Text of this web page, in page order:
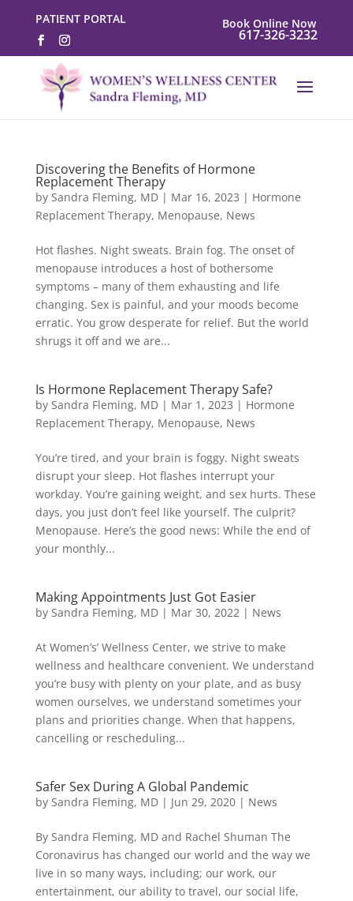
PATIENT PORTAL Book Online Now
617-326-3232
Discovering the Benefits of Hormone
Replacement Therapy
by Sandra Fleming, MD| Mar 16, 2023 | Hormone
Replacement Therapy, Menopause, News
Hot flashes. Night sweats. Brain fog. The onset of
menopause introduces a host of bothersome
symptoms – many of them exhausting and life
changing. Sex is painful, and your moods become
erratic. You grow desperate for relief. But the world
shrugs it off and we are...
Is Hormone Replacement Therapy Safe?
by Sandra Fleming, MD| Mar 1, 2023 | Hormone
Replacement Therapy, Menopause, News
You’re tired, and your brain is foggy. Night sweats
disrupt your sleep. Hot flashes interrupt your
workday. You’re gaining weight, and sex hurts. These
days, you just don’t feel like yourself. The culprit?
Menopause. Here’s the good news: While the end of
your monthly...
Making Appointments Just Got Easier
by Sandra Fleming, MD| Mar 30, 2022| News
At Women’s’ Wellness Center, we strive to make
wellness and healthcare convenient. We understand
you’re busy with plenty on your plate, and as busy
women ourselves, we understand sometimes your
plans and priorities change. When that happens,
cancelling or rescheduling...
Safer Sex During A Global Pandemic
by Sandra Fleming, MD| Jun 29, 2020| News
By Sandra Fleming, MD and Rachel Shuman The
Coronavirus has changed our world and the way we
live in so many ways, including; our work, our
entertainment, our ability to travel, our social life,